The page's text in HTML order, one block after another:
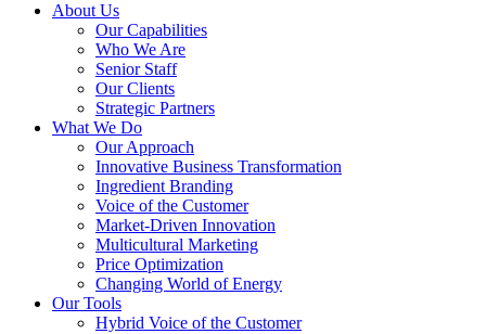
About Us
Our Capabilities
Who We Are
Senior Staff
Our Clients
Strategic Partners
What We Do
Our Approach
Innovative Business Transformation
Ingredient Branding
Voice of the Customer
Market-Driven Innovation
Multicultural Marketing
Price Optimization
Changing World of Energy
Our Tools
Hybrid Voice of the Customer